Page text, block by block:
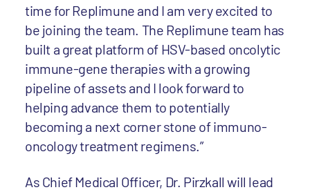
time for Replimune and I am very excited to
be joining the team. The Replimune team has
built a great platform of HSV-based oncolytic
immune-gene therapies with a growing
pipeline of assets and I look forward to
helping advance them to potentially
becoming a next corner stone of immuno-
oncology treatment regimens.”
As Chief Medical Officer, Dr. Pirzkall will lead